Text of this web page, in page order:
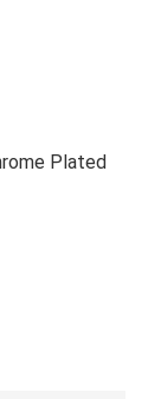
Plated